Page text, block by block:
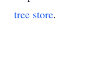
tree store.